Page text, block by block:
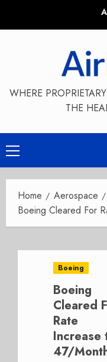
WHERE
THE
Primary
Menu
Home Aerospace
Boeing Cleared For
Boeing
Boeing
Cleared
Rate
Increase
47/